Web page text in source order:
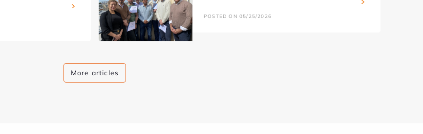
POSTED ON 05/25/2026
More articles